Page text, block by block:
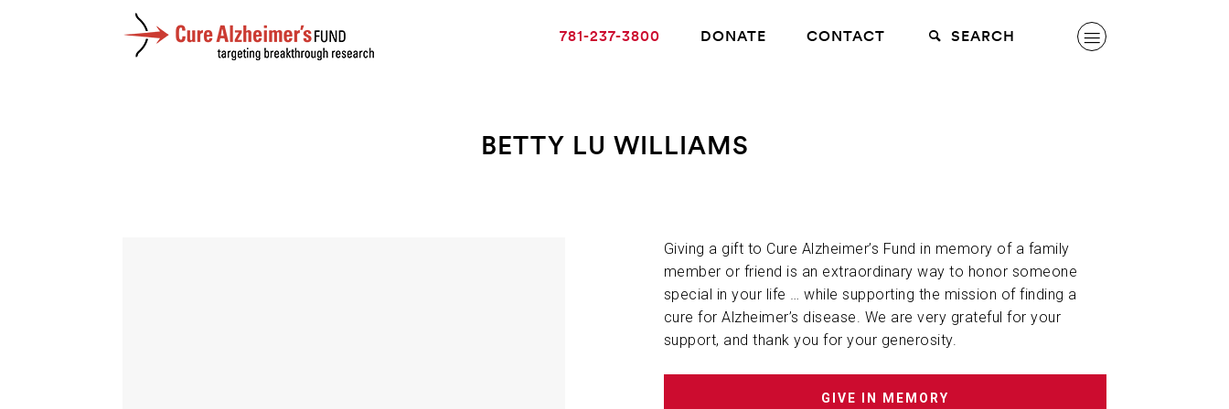
781-237-3800 DONATE CONTACT SEARCH
BETTY LU WILLIAMS
Giving a gift to Cure Alzheimer’s Fund in memory of a family
member or friend is an extraordinary way to honor someone
special in your life … while supporting the mission of finding a
cure for Alzheimer’s disease. We are very grateful for your
support, and thank you for your generosity.
GIVE IN MEMORY